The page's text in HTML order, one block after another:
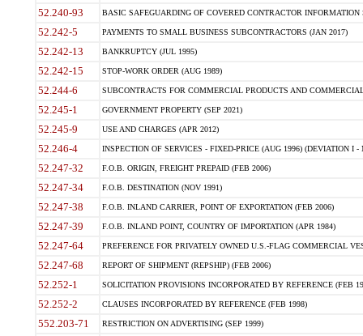
52.240-93 BASIC SAFEGUARDING OF COVERED CONTRACTOR INFORMATION
52.242-5 PAYMENTS TO SMALL BUSINESS SUBCONTRACTORS (JAN 2017)
52.242-13 BANKRUPTCY (JUL 1995)
52.242-15 STOP-WORK ORDER (AUG 1989)
52.244-6 SUBCONTRACTS FOR COMMERCIAL PRODUCTS AND
52.245-1 GOVERNMENT PROPERTY (SEP 2021)
52.245-9 USE AND CHARGES (APR 2012)
52.246-4 INSPECTION OF SERVICES - FIXED-PRICE (AUG 1996) (DEVIATION I -
52.247-32 F.O.B. ORIGIN, FREIGHT PREPAID (FEB 2006)
52.247-34 F.O.B. DESTINATION (NOV 1991)
52.247-38 F.O.B. INLAND CARRIER, POINT OF EXPORTATION (FEB 2006)
52.247-39 F.O.B. INLAND POINT, COUNTRY OF IMPORTATION (APR 1984)
52.247-64 PREFERENCE FOR PRIVATELY OWNED U.S.-FLAG COMMERCIAL
52.247-68 REPORT OF SHIPMENT (REPSHIP) (FEB 2006)
52.252-1 SOLICITATION PROVISIONS INCORPORATED BY REFERENCE (FEB
52.252-2 CLAUSES INCORPORATED BY REFERENCE (FEB 1998)
552.203-71 RESTRICTION ON ADVERTISING (SEP 1999)